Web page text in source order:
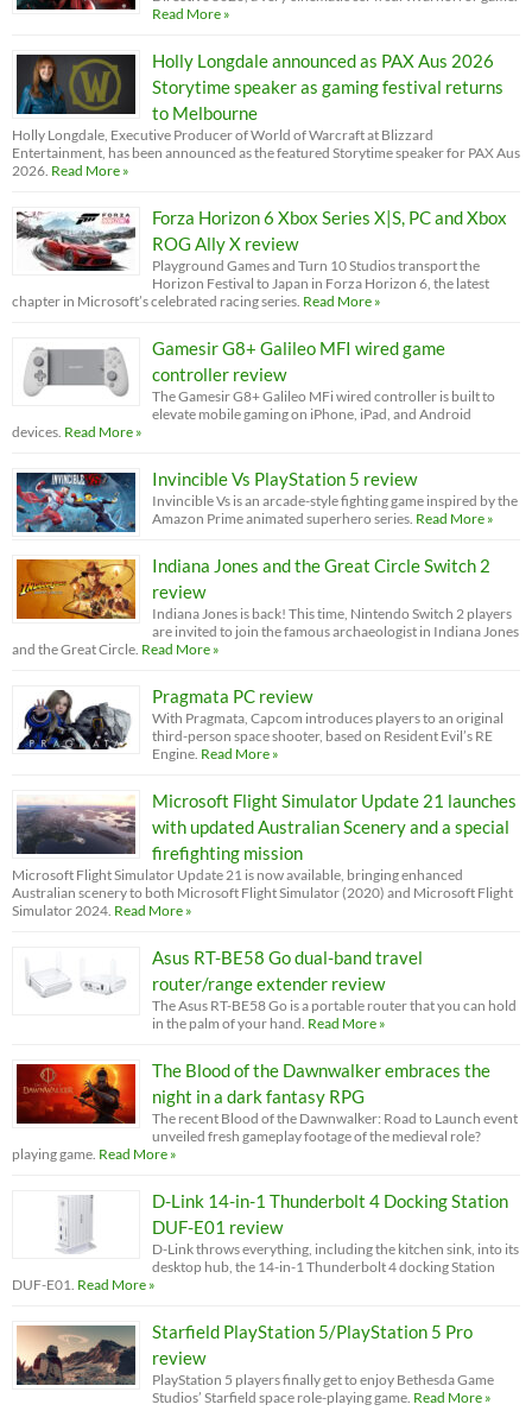
Read More »
Holly Longdale announced as PAX Aus 2026
Storytime speaker as gaming festival returns
to Melbourne
Holly Longdale, Executive Producer of World of Warcraft at Blizzard
Entertainment, has been announced as the featured Storytime speaker for PAX Aus
2026. Read More »
Forza Horizon 6 Xbox Series X|S, PC and Xbox
ROG Ally X review
Playground Games and Turn 10 Studios transport the
Horizon Festival to Japan in Forza Horizon 6, the latest
chapter in Microsoft’s celebrated racing series. Read More »
Gamesir G8+ Galileo MFI wired game
controller review
The Gamesir G8+ Galileo MFi wired controller is built to
elevate mobile gaming on iPhone, iPad, and Android
devices. Read More »
Invincible Vs PlayStation 5 review
Invincible Vs is an arcade-style fighting game inspired by the
Amazon Prime animated superhero series. Read More »
Indiana Jones and the Great Circle Switch 2
review
Indiana Jones is back! This time, Nintendo Switch 2 players
are invited to join the famous archaeologist in Indiana Jones
and the Great Circle. Read More »
Pragmata PC review
With Pragmata, Capcom introduces players to an original
third-person space shooter, based on Resident Evil’s RE
Engine. Read More »
Microsoft Flight Simulator Update 21 launches
with updated Australian Scenery and a special
firefighting mission
Microsoft Flight Simulator Update 21 is now available, bringing enhanced
Australian scenery to both Microsoft Flight Simulator (2020) and Microsoft Flight
Simulator 2024. Read More »
Asus RT-BE58 Go dual-band travel
router/range extender review
The Asus RT-BE58 Go is a portable router that you can hold
in the palm of your hand. Read More »
The Blood of the Dawnwalker embraces the
night in a dark fantasy RPG
The recent Blood of the Dawnwalker: Road to Launch event
unveiled fresh gameplay footage of the medieval role?
playing game. Read More »
D-Link 14-in-1 Thunderbolt 4 Docking Station
DUF-E01 review
D-Link throws everything, including the kitchen sink, into its
desktop hub, the 14-in-1 Thunderbolt 4 docking Station
DUF-E01. Read More »
Starfield PlayStation 5/PlayStation 5 Pro
review
PlayStation 5 players finally get to enjoy Bethesda Game
Studios’ Starfield space role-playing game. Read More »